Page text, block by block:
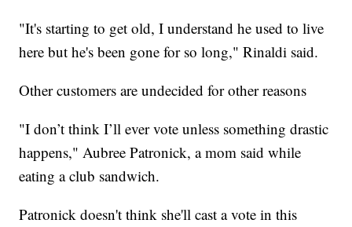
"It's starting to get old, I understand he used to live
here but he's been gone for so long," Rinaldi said.
Other customers are undecided for other reasons
"I don’t think I’ll ever vote unless something drastic
happens," Aubree Patronick, a mom said while
eating a club sandwich.
Patronick doesn't think she'll cast a vote in this